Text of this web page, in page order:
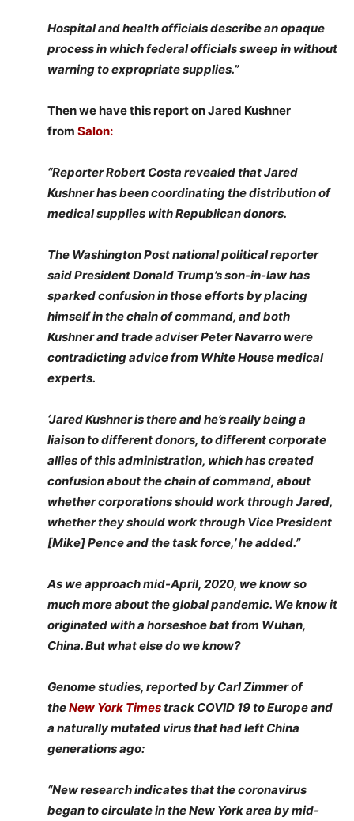
Hospital and health officials describe an opaque
process in which federal officials sweep in without
warning to expropriate supplies.”
Then we have this report on Jared Kushner
from Salon:
“Reporter Robert Costa revealed that Jared
Kushner has been coordinating the distribution of
medical supplies with Republican donors.
The Washington Post national political reporter
said President Donald Trump’s son-in-law has
sparked confusion in those efforts by placing
himself in the chain of command, and both
Kushner and trade adviser Peter Navarro were
contradicting advice from White House medical
experts.
‘Jared Kushner is there and he’s really being a
liaison to different donors, to different corporate
allies of this administration, which has created
confusion about the chain of command, about
whether corporations should work through Jared,
whether they should work through Vice President
[Mike] Pence and the task force,’ he added.”
As we approach mid-April, 2020, we know so
much more about the global pandemic. We know it
originated with a horseshoe bat from Wuhan,
China. But what else do we know?
Genome studies, reported by Carl Zimmer of
theNew York Timestrack COVID 19 to Europe and
a naturally mutated virus that had left China
generations ago:
“New research indicates that the coronavirus
began to circulate in the New York area by mid-